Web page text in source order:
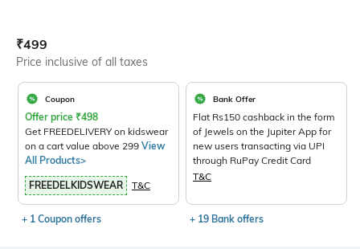
Current Offer Price:
₹499
Price inclusive of all taxes
Coupon
Offer price ₹498
Get FREEDELIVERY on kidswear
on a cart value above 299 View
All Products>
FREEDELKIDSWEAR T&C
+ 1 Coupon offers
Bank Offer
Flat Rs150 cashback in the form
of Jewels on the Jupiter App for
new users transacting via UPI
through RuPay Credit Card
T&C
+ 19 Bank offers